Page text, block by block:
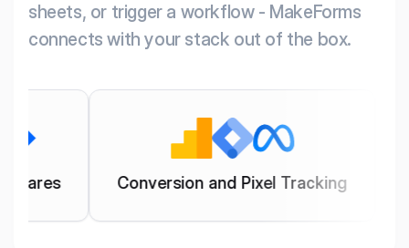
sheets, or trigger a workflow - MakeForms
connects with your stack out of the box.
Conversion and Pixel Tracking Manage